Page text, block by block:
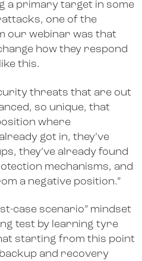
a primary target in some
one of the
our webinar was that
how they respond
this.
threats that are out
so unique, that
where
got in, they’ve
they’ve already found
mechanisms, and
a negative position.”
case scenario” mindset
test by learning tyre
starting from this point
and recovery